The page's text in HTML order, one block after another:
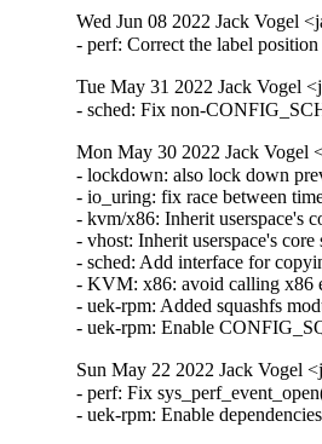
Wed Jun 08 2022 Jack Vogel
- perf: Correct the label
Tue May 31 2022 Jack Vogel
- sched: Fix non-
Mon May 30 2022 Jack Vogel
- lockdown: also lock down
- io_uring: fix race between
- kvm/x86: Inherit userspace's
- vhost: Inherit userspace's
- sched: Add interface for
- KVM: x86: avoid calling x86
- uek-rpm: Added squashfs
- uek-rpm: Enable
Sun May 22 2022 Jack Vogel
- perf: Fix
- uek-rpm: Enable